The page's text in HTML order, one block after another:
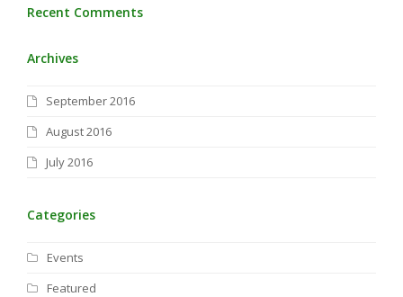
Recent Comments
Archives
September 2016
August 2016
July 2016
Categories
Events
Featured